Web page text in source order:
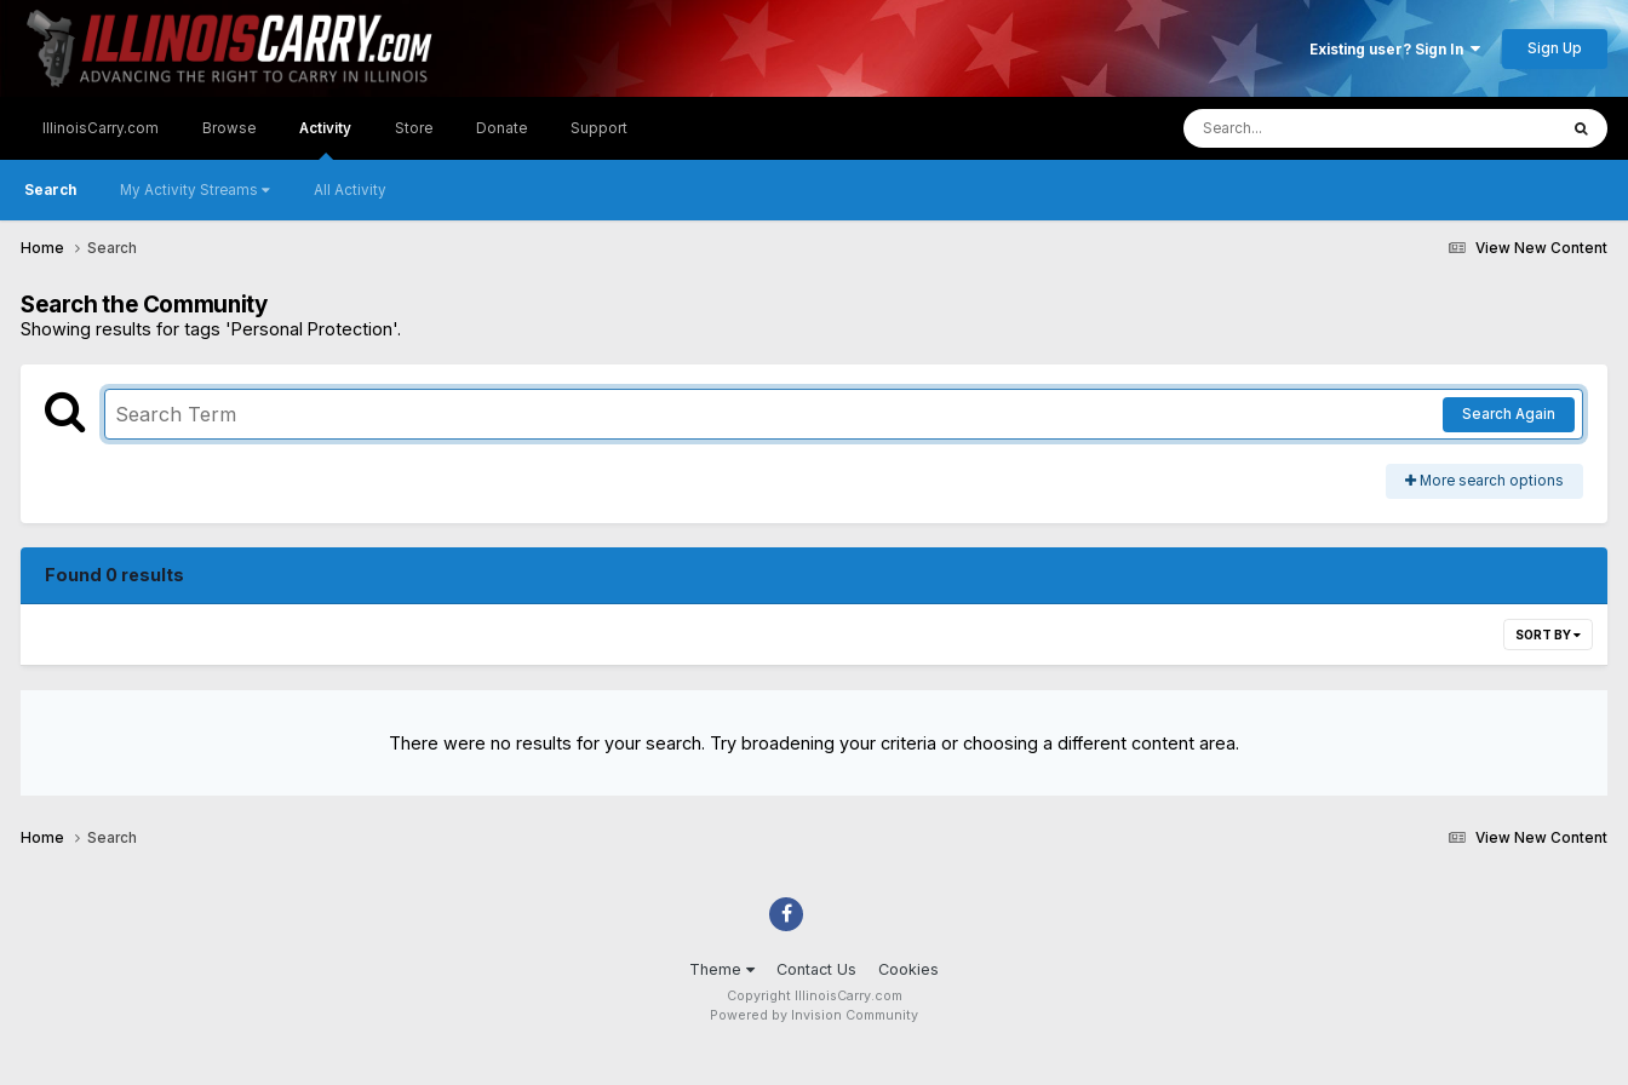
Existing user? Sign In Sign Up
IllinoisCarry.com Browse Activity
Search My Activity Streams All Activity
Store Donate Support
View New Content
Home Search
Search the Community
Showing results for tags 'Personal Protection'.
Search Again
More search options
Found 0 results
SORT BY
There were no results for your search. Try broadening your criteria or choosing a different content area.
View New Content
Home Search
Theme Contact Us Cookies
Copyright IllinoisCarry.com
Powered by Invision Community